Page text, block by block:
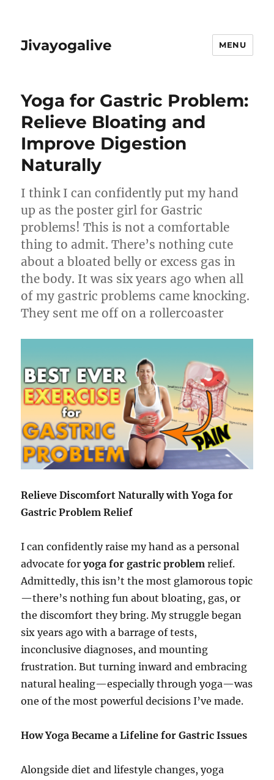
Jivayogalive MENU
Yoga for Gastric Problem:
Relieve Bloating and
Improve Digestion
Naturally
I think I can confidently put my hand
up as the poster girl for Gastric
problems! This is not a comfortable
thing to admit. There’s nothing cute
about a bloated belly or excess gas in
the body. It was six years ago when all
of my gastric problems came knocking.
They sent me off on a rollercoaster
Relieve Discomfort Naturally with Yoga for
Gastric Problem Relief
I can confidently raise my hand as a personal
advocate foryoga for gastric problem relief.
Admittedly, this isn’t the most glamorous topic
—there’s nothing fun about bloating, gas, or
the discomfort they bring. My struggle began
six years ago with a barrage of tests,
inconclusive diagnoses, and mounting
frustration. But turning inward and embracing
natural healing—especially through yoga—was
one of the most powerful decisions I’ve made.
How Yoga Became a Lifeline for Gastric Issues
Alongside diet and lifestyle changes, yoga